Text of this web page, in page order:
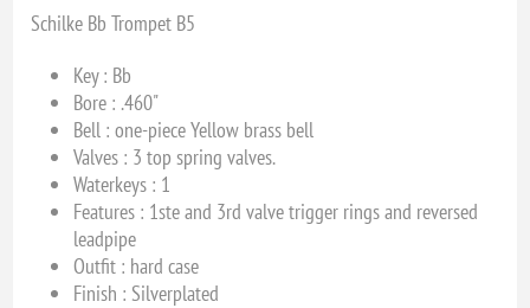
Schilke Bb Trompet B5
Key : Bb
Bore : .460"
Bell : one-piece Yellow brass bell
Valves : 3 top spring valves.
Waterkeys : 1
Features : 1ste and 3rd valve trigger rings and reversed
leadpipe
Outfit : hard case
Finish : Silverplated